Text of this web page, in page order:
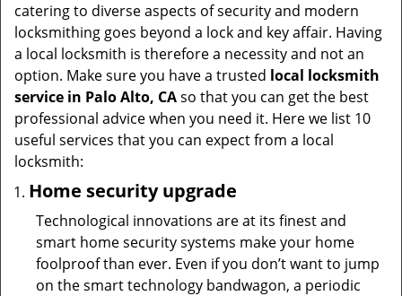
catering to diverse aspects of security and modern
locksmithing goes beyond a lock and key affair. Having
a local locksmith is therefore a necessity and not an
option. Make sure you have a trusted local locksmith
service in Palo Alto, CAso that you can get the best
professional advice when you need it. Here we list 10
useful services that you can expect from a local
locksmith:
Home security upgrade
Technological innovations are at its finest and
smart home security systems make your home
foolproof than ever. Even if you don’t want to jump
on the smart technology bandwagon, a periodic